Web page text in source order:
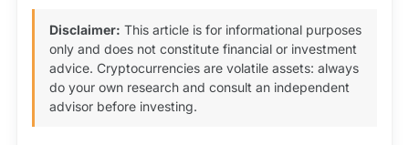
Disclaimer: This article is for informational purposes
only and does not constitute financial or investment
advice. Cryptocurrencies are volatile assets: always
do your own research and consult an independent
advisor before investing.